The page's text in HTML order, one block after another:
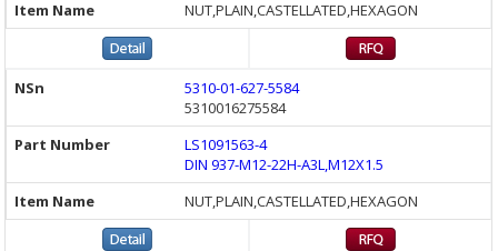
NUT,PLAIN,CASTELLATED,HEXAGON
5310-01-627-5584
5310016275584
LS1091563-4
DIN 937-M12-22H-A3L,M12X1.5
NUT,PLAIN,CASTELLATED,HEXAGON